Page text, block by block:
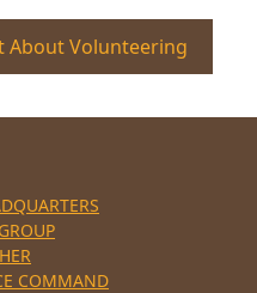
About Volunteering
COMMAND